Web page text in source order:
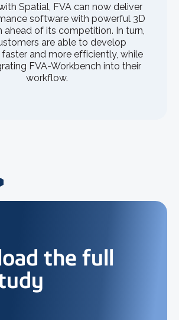
Spatial, FVA can now deliver
software with powerful 3D
ahead of its competition. In turn,
are able to develop
and more efficiently, while
FVA-Workbench into their
workflow.
the full